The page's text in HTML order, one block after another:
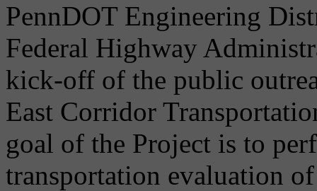
PennDOT Engineering
Federal Highway
kick-off of the public
East Corridor
goal of the Project is to
transportation evaluation